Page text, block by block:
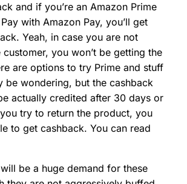
and if you’re an Amazon Prime
with Amazon Pay, you’ll get
Yeah, in case you are not
customer, you won’t be getting the
are options to try Prime and stuff
be wondering, but the cashback
actually credited after 30 days or
try to return the product, you
to get cashback. You can read
be a huge demand for these